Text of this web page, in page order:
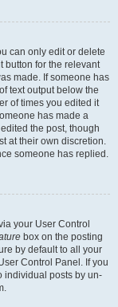
can only edit or delete
button for the relevant
made. If someone has
text output below the
of times you edited it
has made a
the post, though
at their own discretion.
someone has replied.
your User Control
box on the posting
by default to all your
Control Panel. If you
individual posts by un-